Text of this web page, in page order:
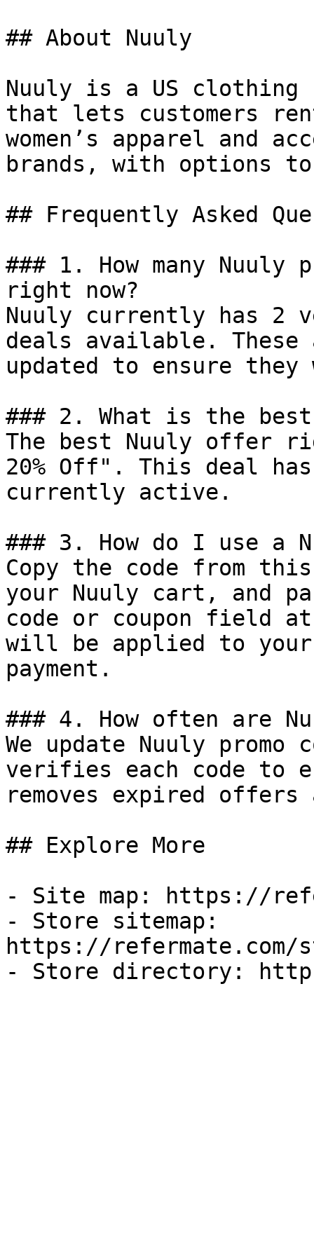
## About Nuuly
Nuuly is a US
that lets customers
women’s apparel and
brands, with options
## Frequently Asked
### 1. How many Nuuly
right now?
Nuuly currently has 2
deals available.
updated to ensure
### 2. What is the
The best Nuuly offer
20% Off". This deal
currently active.
### 3. How do I use a
Copy the code from
your Nuuly cart, and
code or coupon field
will be applied to
payment.
### 4. How often are
We update Nuuly promo
verifies each code to
removes expired
## Explore More
- Site map: https://
- Store sitemap:
https://refermate.com/
- Store directory: